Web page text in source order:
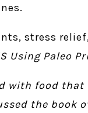
stress
Using Paleo
with food that
the book